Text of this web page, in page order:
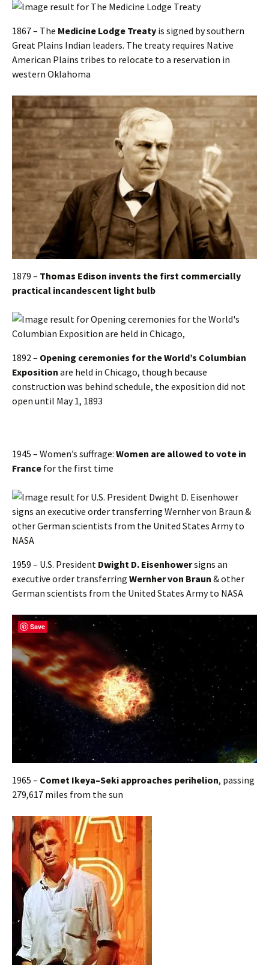
1867 – The Medicine Lodge Treaty is signed by southern
Great Plains Indian leaders. The treaty requires Native
American Plains tribes to relocate to a reservation in
western Oklahoma
1879 – Thomas Edison invents the first commercially
practical incandescent light bulb
1892 – Opening ceremonies for the World’s Columbian
Exposition are held in Chicago, though because
construction was behind schedule, the exposition did not
open until May 1, 1893
1945 – Women’s suffrage: Women are allowed to vote in
France for the first time
1959 – U.S. President Dwight D. Eisenhowersigns an
executive order transferring Wernher von Braun & other
German scientists from the United States Army to NASA
1965 – Comet Ikeya–Seki approaches perihelion, passing
279,617 miles from the sun
Save